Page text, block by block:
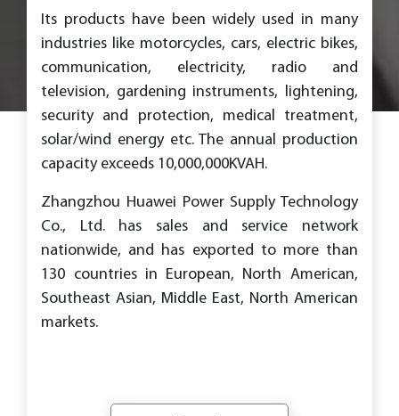
Its products have been widely used in many
industries like motorcycles, cars, electric bikes,
communication, electricity, radio and
television, gardening instruments, lightening,
security and protection, medical treatment,
solar/wind energy etc. The annual production
capacity exceeds 10,000,000KVAH.
Zhangzhou Huawei Power Supply Technology
Co., Ltd. has sales and service network
nationwide, and has exported to more than
130 countries in European, North American,
Southeast Asian, Middle East, North American
markets.